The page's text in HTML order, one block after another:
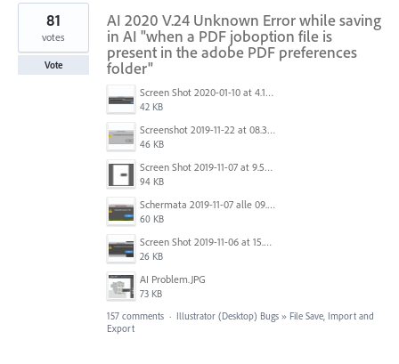
2
results
found
AI 2020 V.24 Unknown Error while saving
in AI "when a PDF joboption file is
present in the adobe PDF preferences
folder"
Screen Shot 2020-01-10 at 4.12.48 PM.jpg
42 KB
Screenshot 2019-11-22 at 08.35.09.png
46 KB
Screen Shot 2019-11-07 at 9.56.24 AM.png
94 KB
Schermata 2019-11-07 alle 09.25.48.png
60 KB
Screen Shot 2019-11-06 at 15.51.30.png
26 KB
AI Problem.JPG
73 KB
81
votes
Vote
157 comments · Illustrator (Desktop) Bugs » File Save, Import and
Export